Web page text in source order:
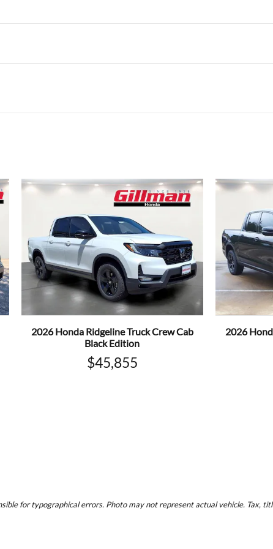
2026 Honda Ridgeline Truck Crew Cab
Black Edition
$45,855
2026
for typographical errors. Photo may not represent actual vehicle. Tax,